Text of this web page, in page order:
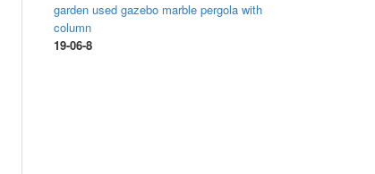
garden used gazebo marble pergola with
column
19-06-8